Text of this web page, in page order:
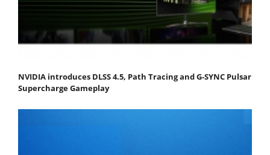
NVIDIA introduces DLSS 4.5, Path Tracing and G-SYNC Pulsar
Supercharge Gameplay